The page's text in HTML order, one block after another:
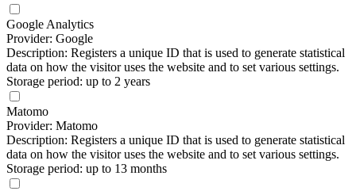
Google Analytics
Provider: Google
Description: Registers a unique ID that is used to generate statistical
data on how the visitor uses the website and to set various settings.
Storage period: up to 2 years
Matomo
Provider: Matomo
Description: Registers a unique ID that is used to generate statistical
data on how the visitor uses the website and to set various settings.
Storage period: up to 13 months